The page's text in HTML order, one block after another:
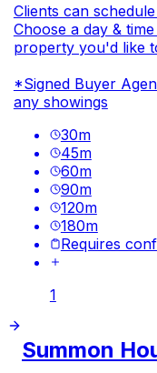
Clients can
Choose a day &
property you'd like
*Signed Buyer
any showings
30m
45m
60m
90m
120m
180m
Requires
1
Summon